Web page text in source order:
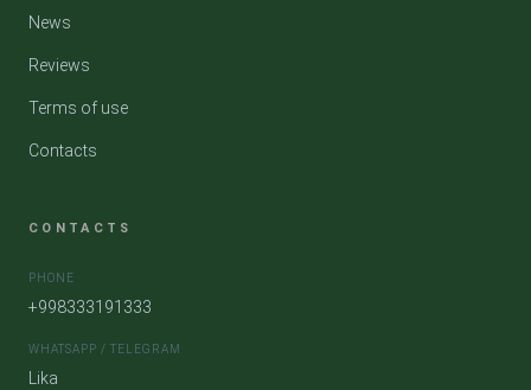
News
Reviews
Terms of use
Contacts
CONTACTS
PHONE
+998333191333
WHATSAPP / TELEGRAM
Lika